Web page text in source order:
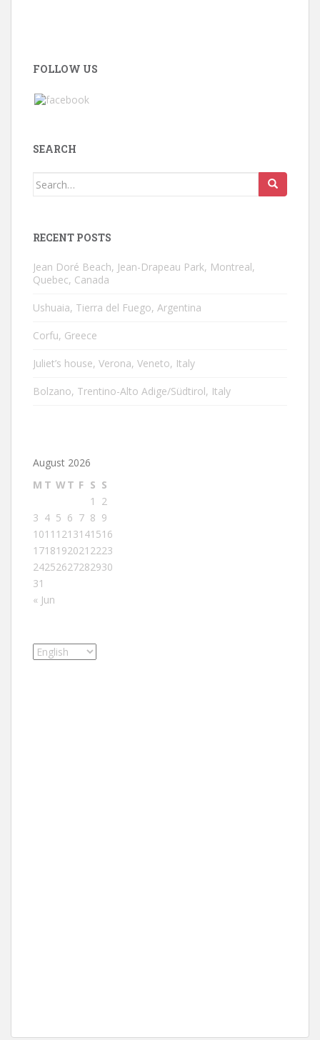
FOLLOW US
SEARCH
Search
RECENT POSTS
Jean Doré Beach, Jean-Drapeau Park, Montreal,
Quebec, Canada
Ushuaia, Tierra del Fuego, Argentina
Corfu, Greece
Juliet’s house, Verona, Veneto, Italy
Bolzano, Trentino-Alto Adige/Südtirol, Italy
August 2026
M T WT F S S
1
2
3 4 5 6 7 8 9
1011 1213141516
1718192021 2223
24252627282930
31
« Jun
Choose